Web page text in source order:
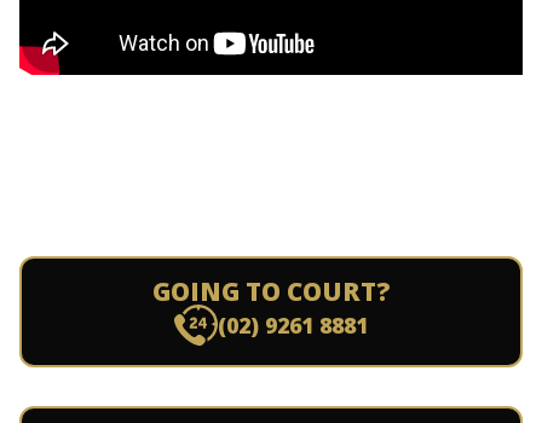
GOING TO COURT?
(02) 9261 8881